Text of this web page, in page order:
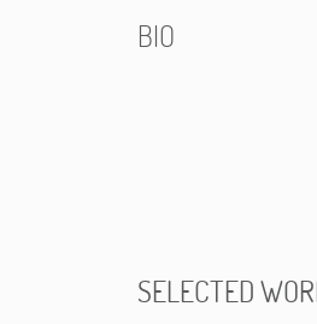
BIO
SELECTED